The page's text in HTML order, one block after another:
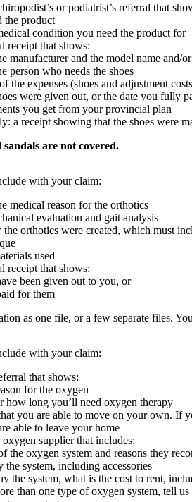
or podiatrist’s referral that
the product
condition you need the product for
receipt that shows:
manufacturer and the model name and/
person who needs the shoes
the expenses (shoes and adjustment
were given out, or the date you fully
you get from your provincial plan
a receipt showing that the shoes were
are not covered.
with your claim:
medical reason for the orthotics
evaluation and gait analysis
orthotics were created, which must
used
receipt that shows:
been given out to you, or
for them
as one file, or a few separate files.
with your claim:
that shows:
for the oxygen
how long you’ll need oxygen therapy
you are able to move on your own. If
able to leave your home
supplier that includes:
the oxygen system and reasons they
the system, including accessories
the system, what is the cost to rent,
than one type of oxygen system, tell